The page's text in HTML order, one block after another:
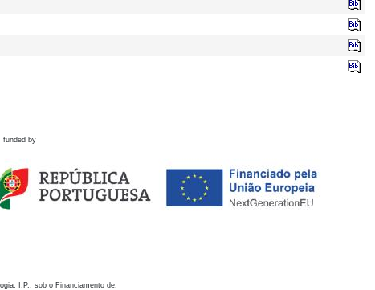
funded by
I.P., sob o Financiamento de: